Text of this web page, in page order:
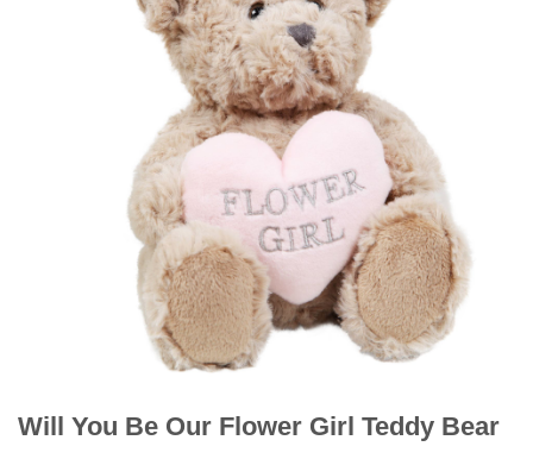
Will You Be Our Flower Girl Teddy Bear